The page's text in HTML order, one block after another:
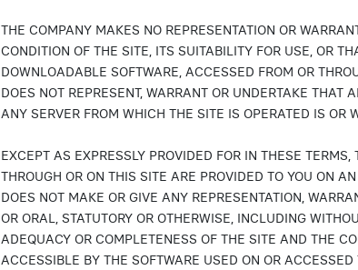
THE COMPANY MAKES NO REPRESENTATION OR
CONDITION OF THE SITE, ITS SUITABILITY FOR USE, OR
DOWNLOADABLE SOFTWARE, ACCESSED FROM OR
DOES NOT REPRESENT, WARRANT OR UNDERTAKE THAT
ANY SERVER FROM WHICH THE SITE IS OPERATED IS OR
EXCEPT AS EXPRESSLY PROVIDED FOR IN THESE
THROUGH OR ON THIS SITE ARE PROVIDED TO YOU ON
DOES NOT MAKE OR GIVE ANY REPRESENTATION,
OR ORAL, STATUTORY OR OTHERWISE, INCLUDING
ADEQUACY OR COMPLETENESS OF THE SITE AND THE
ACCESSIBLE BY THE SOFTWARE USED ON OR